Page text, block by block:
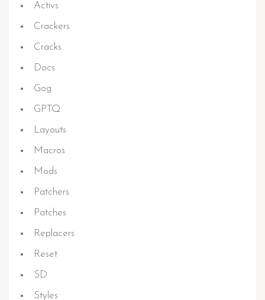
Activs
Crackers
Cracks
Docs
Gog
GPTQ
Layouts
Macros
Mods
Patchers
Patches
Replacers
Reset
SD
Styles